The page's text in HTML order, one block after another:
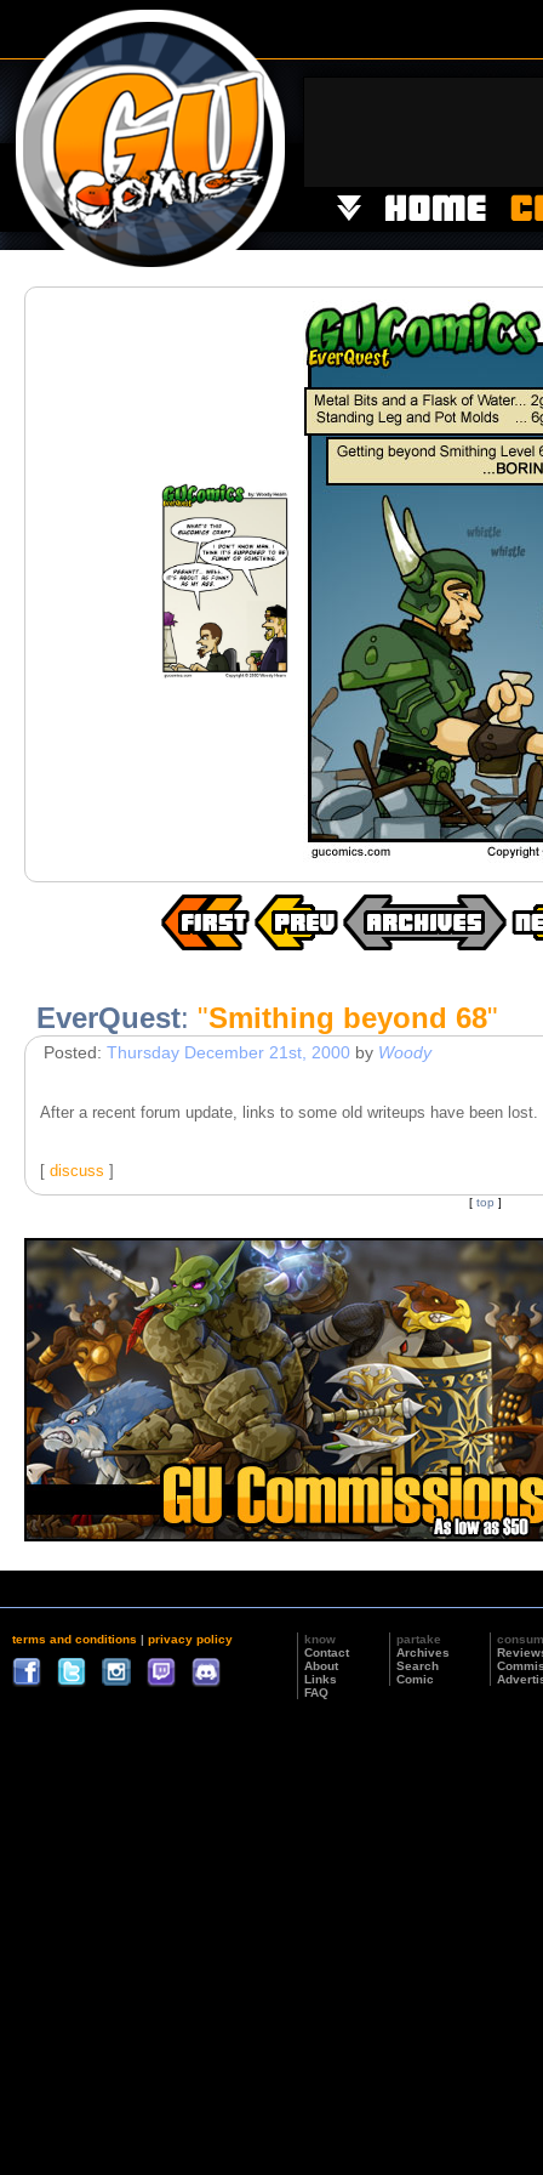
EverQuest: "Smithing beyond 68"
Posted: Thursday December 21st, 2000 by Woody
After a recent forum update, links to some old writeups have been
[ discuss ]
[ top ]
terms and conditions | privacy policy
know
Contact
About
Links
FAQ
partake
Archives
Search
Comic